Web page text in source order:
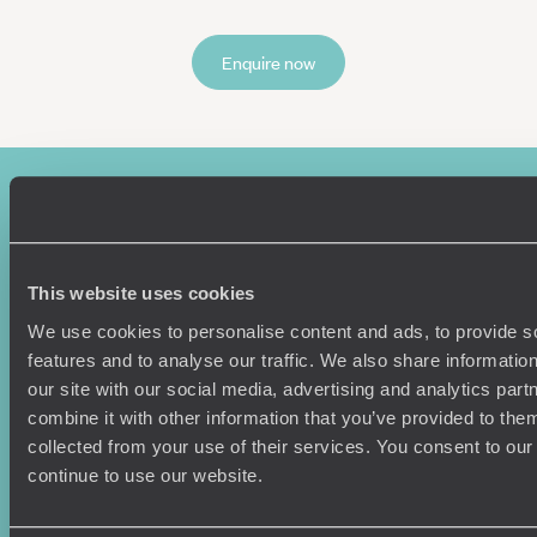
This website uses cookies
We use cookies to personalise content and ads, to provide
features and to analyse our traffic. We also share
our site with our social media, advertising and analytics
combine it with other information that you’ve provided to
collected from your use of their services. You consent to
continue to use our website.
Enquire now
Sign-up to our newsletter
Holiday Ideas
Where To Go?
Terms & Conditions